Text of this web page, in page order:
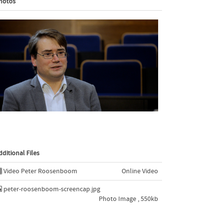
Files
Video Peter Roosenboom Online Video
peter-roosenboom-screencap.jpg
Photo Image , 550kb